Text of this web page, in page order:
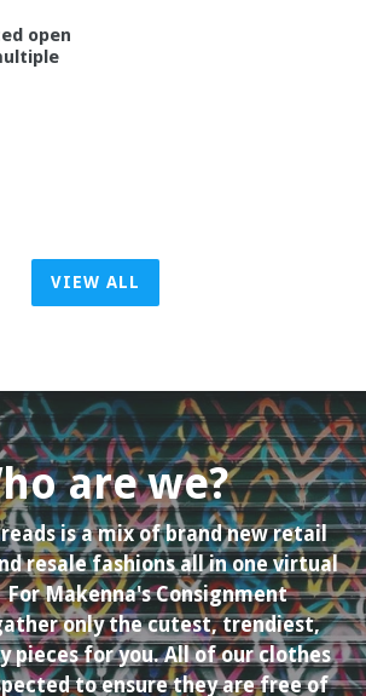
open
VIEW ALL
are we?
is a mix of brand new retail
resale fashions all in one virtual
Makenna's Consignment
only the cutest, trendiest,
pieces for you. All of our clothes
to ensure they are free of